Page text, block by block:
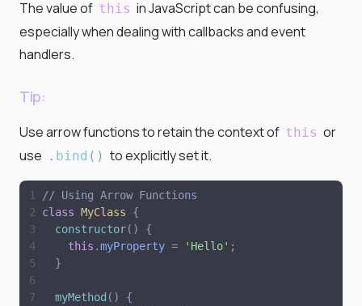
The value of this in JavaScript can be confusing,
especially when dealing with callbacks and event
handlers.
Tip:
Use arrow functions to retain the context of this or
use
. bind ( ) to explicitly set it.
// Using Arrow Functions
class MyClass
{
constructor( )
{
this .myProperty = ' Hello' ;
}
myMethod ( )
{